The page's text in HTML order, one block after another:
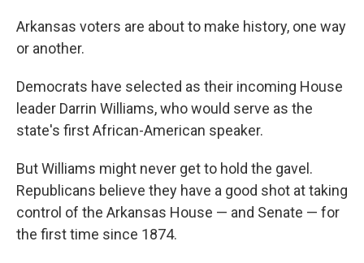
Arkansas voters are about to make history, one way
or another.
Democrats have selected as their incoming House
leader Darrin Williams, who would serve as the
state's first African-American speaker.
But Williams might never get to hold the gavel.
Republicans believe they have a good shot at taking
control of the Arkansas House — and Senate — for
the first time since 1874.